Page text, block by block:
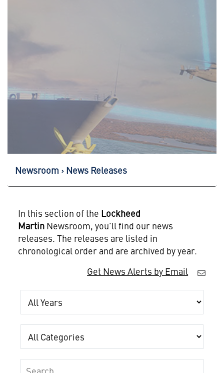
Newsroom News Releases
In this section of the Lockheed
MartinNewsroom, you'll find our news
releases. The releases are listed in
chronological order and are archived by year.
Get News Alerts by Email
Year
Category
Keywords